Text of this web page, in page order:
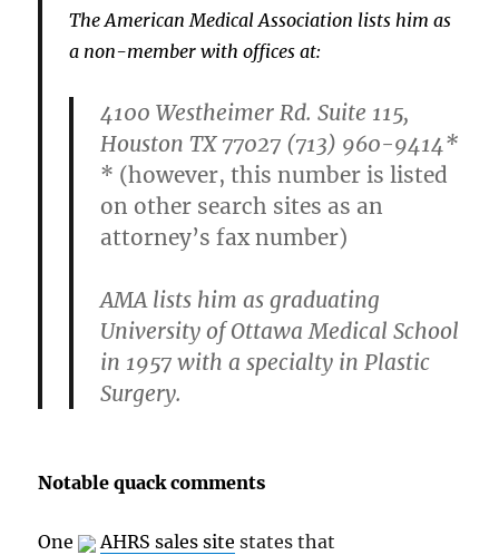
The American Medical Association lists him as
a non-member with offices at:
4100 Westheimer Rd. Suite 115,
Houston TX 77027 (713) 960-9414*
* (however, this number is listed
on other search sites as an
attorney’s fax number)
AMA lists him as graduating
University of Ottawa Medical School
in 1957 with a specialty in Plastic
Surgery.
Notable quack comments
One AHRS sales site states that